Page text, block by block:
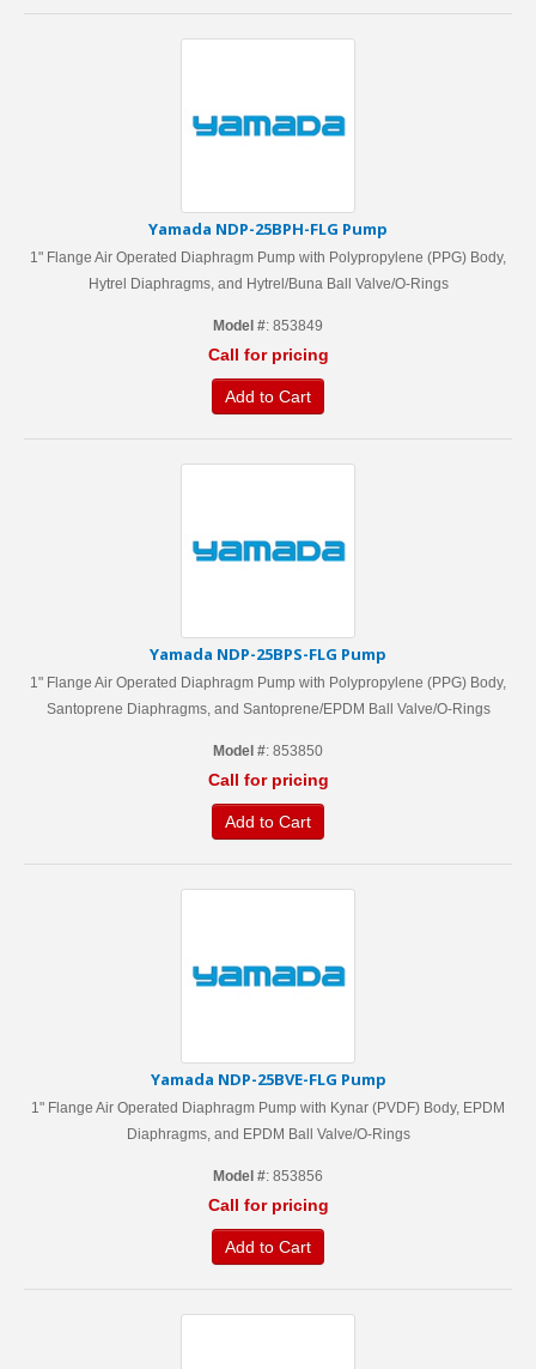
Yamada NDP-25BPH-FLG Pump
1" Flange Air Operated Diaphragm Pump with Polypropylene (PPG) Body,
Hytrel Diaphragms, and Hytrel/Buna Ball Valve/O-Rings
Model #: 853849
Call for pricing
Add to Cart
Yamada NDP-25BPS-FLG Pump
1" Flange Air Operated Diaphragm Pump with Polypropylene (PPG) Body,
Santoprene Diaphragms, and Santoprene/EPDM Ball Valve/O-Rings
Model #: 853850
Call for pricing
Add to Cart
Yamada NDP-25BVE-FLG Pump
1" Flange Air Operated Diaphragm Pump with Kynar (PVDF) Body, EPDM
Diaphragms, and EPDM Ball Valve/O-Rings
Model #: 853856
Call for pricing
Add to Cart